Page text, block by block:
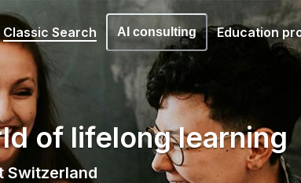
Classic Search AI consulting Education
of lifelong learning
Switzerland